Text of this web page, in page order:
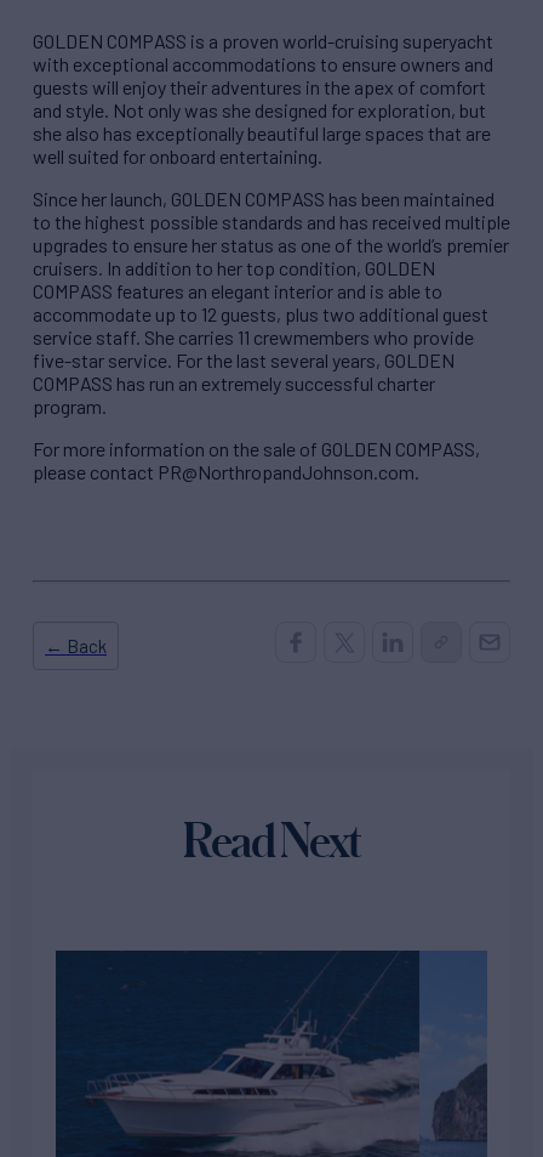
GOLDEN COMPASS is a proven world-cruising superyacht
with exceptional accommodations to ensure owners and
guests will enjoy their adventures in the apex of comfort
and style. Not only was she designed for exploration, but
she also has exceptionally beautiful large spaces that are
well suited for onboard entertaining.
Since her launch, GOLDEN COMPASS has been maintained
to the highest possible standards and has received multiple
upgrades to ensure her status as one of the world’s premier
cruisers. In addition to her top condition, GOLDEN
COMPASS features an elegant interior and is able to
accommodate up to 12 guests, plus two additional guest
service staff. She carries 11 crewmembers who provide
five-star service. For the last several years, GOLDEN
COMPASS has run an extremely successful charter
program.
For more information on the sale of GOLDEN COMPASS,
please contact PR@NorthropandJohnson.com.
← Back
Read Next